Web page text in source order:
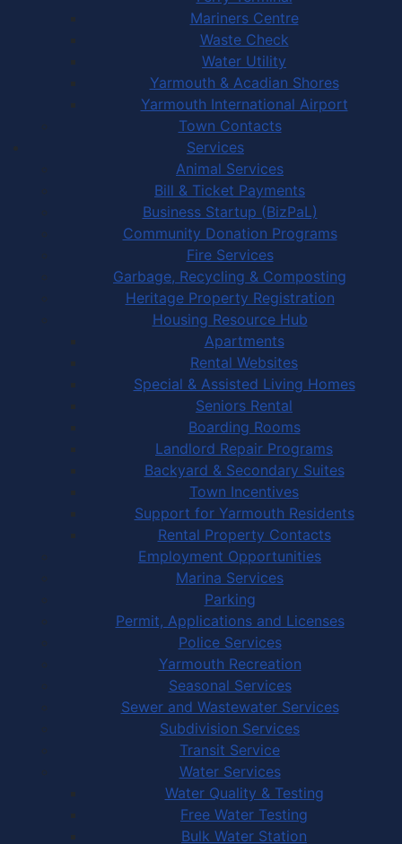
Mariners Centre
Waste Check
Water Utility
Yarmouth & Acadian Shores
Yarmouth International Airport
Town Contacts
Services
Animal Services
Bill & Ticket Payments
Business Startup (BizPaL)
Community Donation Programs
Fire Services
Garbage, Recycling & Composting
Heritage Property Registration
Housing Resource Hub
Apartments
Rental Websites
Special & Assisted Living Homes
Seniors Rental
Boarding Rooms
Landlord Repair Programs
Backyard & Secondary Suites
Town Incentives
Support for Yarmouth Residents
Rental Property Contacts
Employment Opportunities
Marina Services
Parking
Permit, Applications and Licenses
Police Services
Yarmouth Recreation
Seasonal Services
Sewer and Wastewater Services
Subdivision Services
Transit Service
Water Services
Water Quality & Testing
Free Water Testing
Bulk Water Station